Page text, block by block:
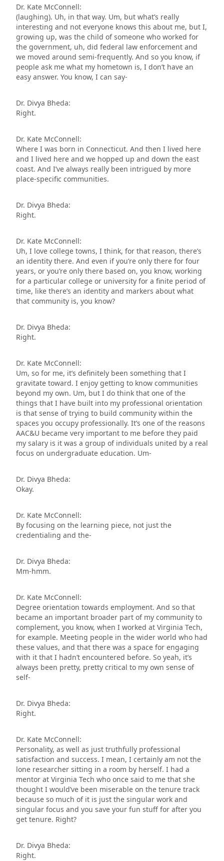
Dr. Kate McConnell:
(laughing). Uh, in that way. Um, but what’s really
interesting and not everyone knows this about me, but I,
growing up, was the child of someone who worked for
the government, uh, did federal law enforcement and
we moved around semi-frequently. And so you know, if
people ask me what my hometown is, I don’t have an
easy answer. You know, I can say-
Dr. Divya Bheda:
Right.
Dr. Kate McConnell:
Where I was born in Connecticut. And then I lived here
and I lived here and we hopped up and down the east
coast. And I’ve always really been intrigued by more
place-specific communities.
Dr. Divya Bheda:
Right.
Dr. Kate McConnell:
Uh, I love college towns, I think, for that reason, there’s
an identity there. And even if you’re only there for four
years, or you’re only there based on, you know, working
for a particular college or university for a finite period of
time, like there’s an identity and markers about what
that community is, you know?
Dr. Divya Bheda:
Right.
Dr. Kate McConnell:
Um, so for me, it’s definitely been something that I
gravitate toward. I enjoy getting to know communities
beyond my own. Um, but I do think that one of the
things that I have built into my professional orientation
is that sense of trying to build community within the
spaces you occupy professionally. It’s one of the reasons
AAC&U became very important to me before they paid
my salary is it was a group of individuals united by a real
focus on undergraduate education. Um-
Dr. Divya Bheda:
Okay.
Dr. Kate McConnell:
By focusing on the learning piece, not just the
credentialing and the-
Dr. Divya Bheda:
Mm-hmm.
Dr. Kate McConnell:
Degree orientation towards employment. And so that
became an important broader part of my community to
complement, you know, when I worked at Virginia Tech,
for example. Meeting people in the wider world who had
these values, and that there was a space for engaging
with it that I hadn’t encountered before. So yeah, it’s
always been pretty, pretty critical to my own sense of
self-
Dr. Divya Bheda:
Right.
Dr. Kate McConnell:
Personality, as well as just truthfully professional
satisfaction and success. I mean, I certainly am not the
lone researcher sitting in a room by herself. I had a
mentor at Virginia Tech who once said to me that she
thought I would’ve been miserable on the tenure track
because so much of it is just the singular work and
singular focus and you save your fun stuff for after you
get tenure. Right?
Dr. Divya Bheda:
Right.